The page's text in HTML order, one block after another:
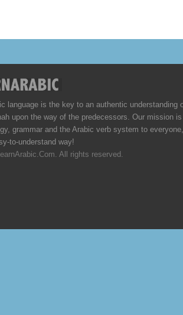
language is the key to an authentic understanding
upon the way of the predecessors. Our mission
grammar and the Arabic verb system to
to-understand way!
All rights reserved.